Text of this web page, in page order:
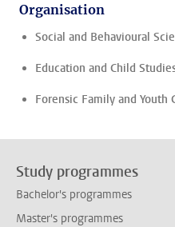
Organisation
Social and Behavioural
Education and Child
Forensic Family and Youth
Study programmes
Bachelor's programmes
Master's programmes